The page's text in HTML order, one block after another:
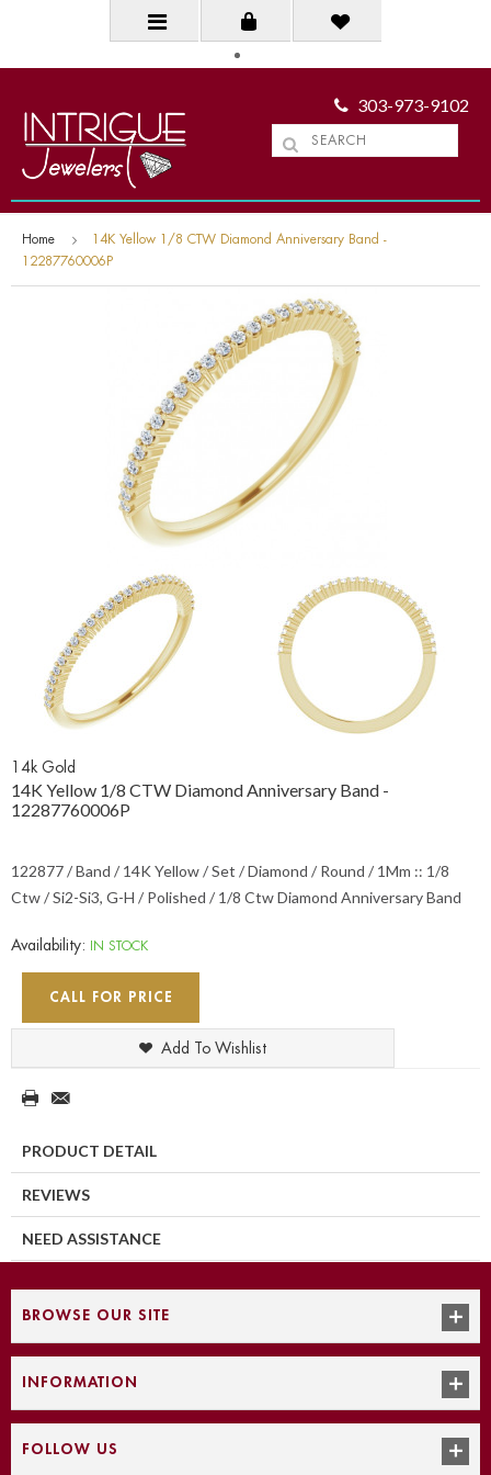
303-973-9102
Home
14K Yellow 1/8 CTW Diamond Anniversary Band -
12287760006P
14k Gold
14K Yellow 1/8 CTW Diamond Anniversary Band -
12287760006P
122877 / Band / 14K Yellow / Set / Diamond / Round / 1Mm :: 1/8
Ctw / Si2-Si3, G-H / Polished / 1/8 Ctw Diamond Anniversary Band
Availability: IN STOCK
CALL FOR PRICE
Add To Wishlist
PRODUCT DETAIL
REVIEWS
NEED ASSISTANCE
BROWSE OUR SITE
INFORMATION
FOLLOW US